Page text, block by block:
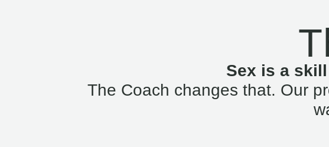
Sex is a
The Coach changes that. Our